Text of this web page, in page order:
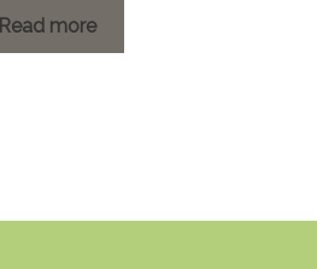
£1.19
through
Read more